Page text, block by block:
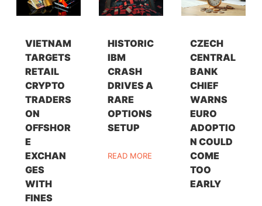
VIETNAM
TARGETS
RETAIL
CRYPTO
TRADERS
ON
OFFSHOR
E
EXCHAN
GES
WITH
FINES
HISTORIC
IBM
CRASH
DRIVES A
RARE
OPTIONS
SETUP
READ MORE
CZECH
CENTRAL
BANK
CHIEF
WARNS
EURO
ADOPTIO
N COULD
COME
TOO
EARLY